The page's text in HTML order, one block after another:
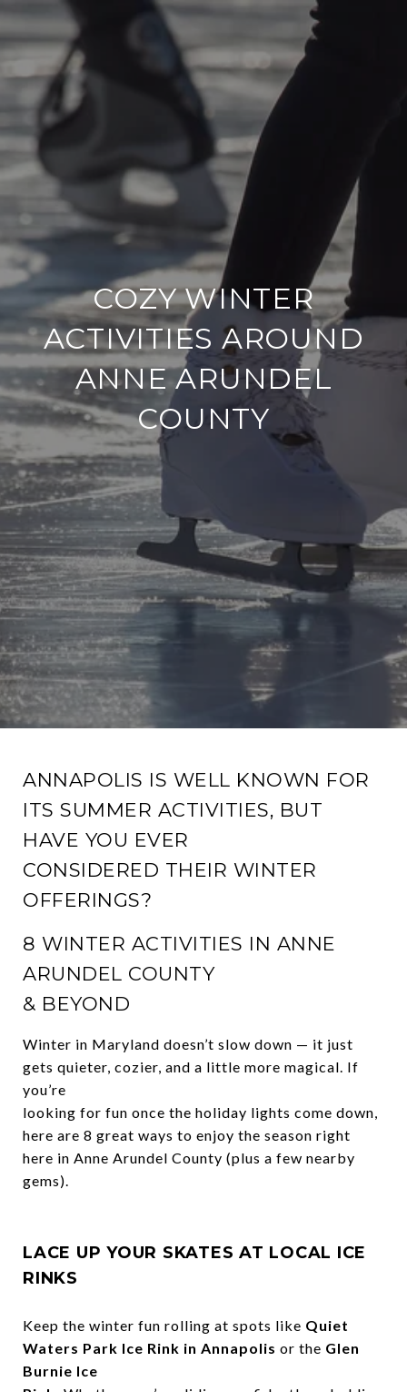
COZY WINTER
ACTIVITIES AROUND
ANNE ARUNDEL
COUNTY
ANNAPOLIS IS WELL KNOWN FOR
ITS SUMMER ACTIVITIES, BUT
HAVE YOU EVER
CONSIDERED THEIR WINTER
OFFERINGS?
8 WINTER ACTIVITIES IN ANNE
ARUNDEL COUNTY
& BEYOND
Winter in Maryland doesn’t slow down — it just
gets quieter, cozier, and a little more magical. If
you’re
looking for fun once the holiday lights come down,
here are 8 great ways to enjoy the season right
here in Anne Arundel County (plus a few nearby
gems).
LACE UP YOUR SKATES AT LOCAL ICE
RINKS
Keep the winter fun rolling at spots like Quiet
Waters Park Ice Rink in Annapolis or the Glen
Burnie Ice